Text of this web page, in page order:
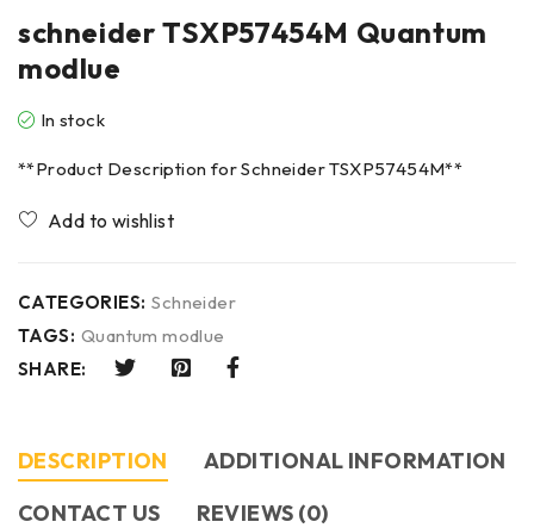
schneider TSXP57454M Quantum
modlue
In stock
**Product Description for Schneider TSXP57454M**
CATEGORIES: Schneider
TAGS: Quantum modlue
SHARE:
DESCRIPTION
ADDITIONAL INFORMATION
CONTACT US​
REVIEWS (0)